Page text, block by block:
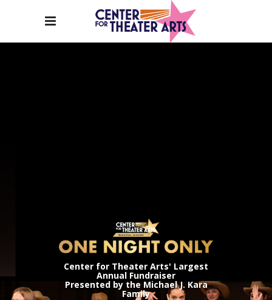
Center for Theater Arts' Largest
Annual Fundraiser
Presented by the Michael J. Kara
Family